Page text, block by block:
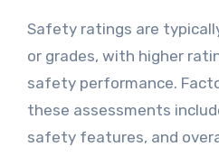
Safety ratings are
or grades, with higher
safety performance.
these assessments
safety features, and